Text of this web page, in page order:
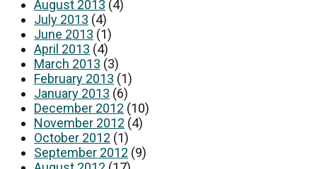
August 2013 (4)
July 2013 (4)
June 2013 (1)
April 2013 (4)
March 2013 (3)
February 2013 (1)
January 2013 (6)
December 2012 (10)
November 2012 (4)
October 2012 (1)
September 2012 (9)